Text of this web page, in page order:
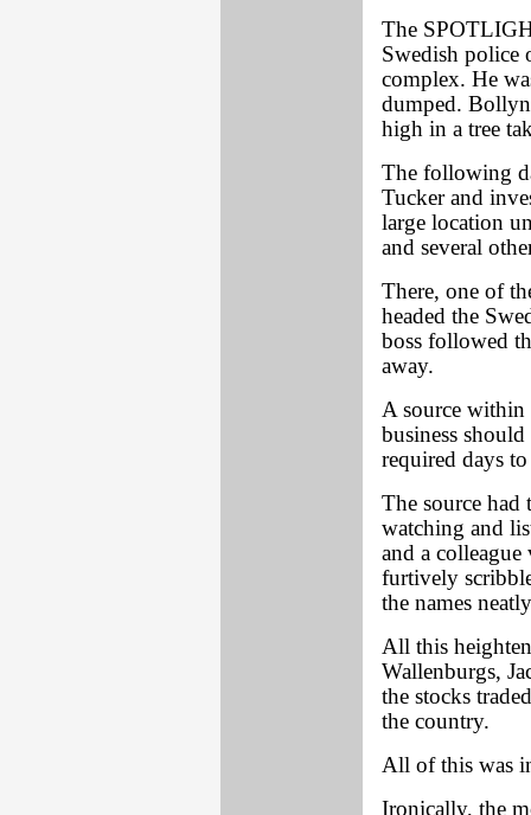
The
Swedish police
complex. He
dumped.
high in a tree
The following
Tucker and
large location
and several
There, one of
headed the
boss followed
away.
A source within
business
required days
The source
watching and
and a
furtively
the names
All this
Wallenburgs,
the stocks
the country.
All of this was
Ironically, the